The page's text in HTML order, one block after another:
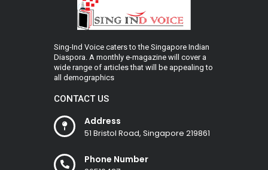
Sing-Ind Voice caters to the Singapore Indian
Diaspora. A monthly e-magazine will cover a
wide range of articles that will be appealing to
all demographics
CONTACT US
Address
51 Bristol Road, Singapore 219861
Phone Number